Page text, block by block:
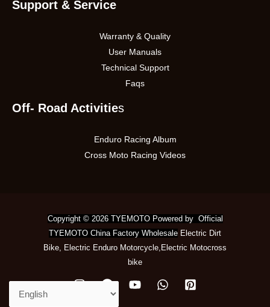
Support & Service
Warranty & Quality
User Manuals
Technical Support
Faqs
Off- Road Activities
Enduro Racing Album
Cross Moto Racing Videos
Copyright © 2026 TYEMOTO Powered by Official
TYEMOTO China Factory Wholesale Electric Dirt
Bike, Electric Enduro Motorcycle, Electric Motocross
bike